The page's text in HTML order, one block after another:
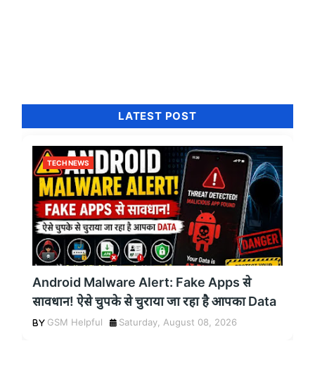
LATEST POST
TECH NEWS
Android Malware Alert: Fake Apps से
सावधान! ऐसे चुपके से चुराया जा रहा है आपका Data
GSM Helpful Saturday, August 08, 2026